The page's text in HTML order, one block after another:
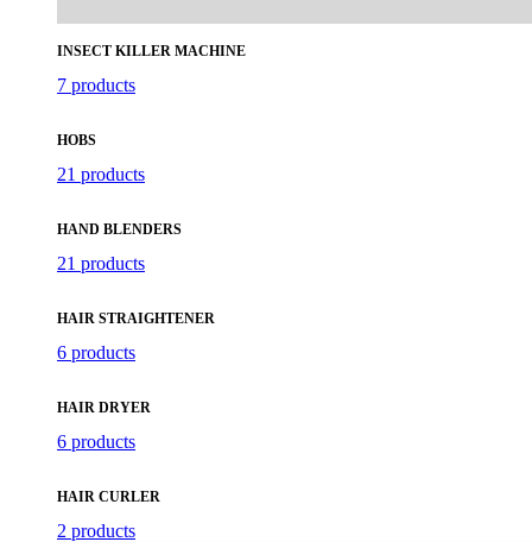
INSECT KILLER MACHINE
7 products
HOBS
21 products
HAND BLENDERS
21 products
HAIR STRAIGHTENER
6 products
HAIR DRYER
6 products
HAIR CURLER
2 products